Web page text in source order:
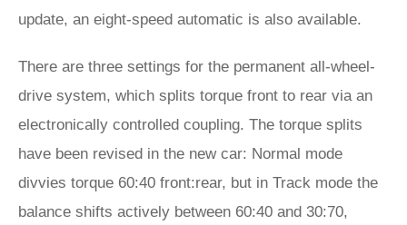
update, an eight-speed automatic is also available.
There are three settings for the permanent all-wheel-
drive system, which splits torque front to rear via an
electronically controlled coupling. The torque splits
have been revised in the new car: Normal mode
divvies torque 60:40 front:rear, but in Track mode the
balance shifts actively between 60:40 and 30:70,